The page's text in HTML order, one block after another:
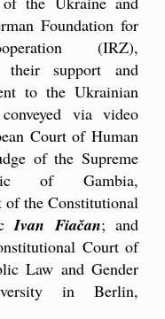
Foundation for
(IRZ),
their support and
to the Ukrainian
via video
Court of Human
of the Supreme
of Gambia,
of the Constitutional
Ivan Fiačan; and
Court of
Law and Gender
in Berlin,